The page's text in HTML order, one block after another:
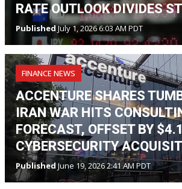
RATE OUTLOOK DIVIDES
PublishedJuly 1, 2026 6:03 AM PDT
FINANCE NEWS
ACCENTURE SHARES
IRAN WAR HITS
FORECAST, OFFSET BY
CYBERSECURITY
PublishedJune 19, 2026 2:41 AM PDT